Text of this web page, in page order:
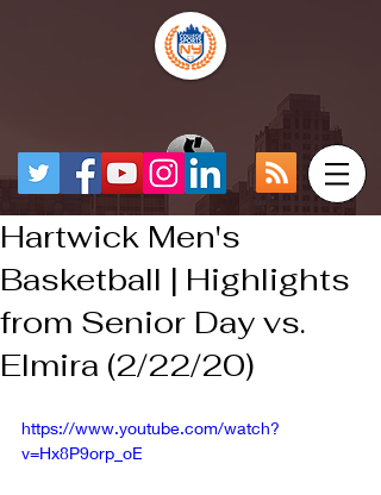
Hartwick Men's
Basketball | Highlights
from Senior Day vs.
Elmira (2/22/20)
https://www.youtube.com/watch?
v=Hx8P9orp_oE